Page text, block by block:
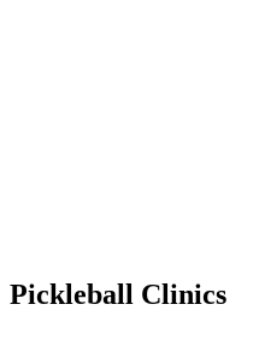
Pickleball Clinics